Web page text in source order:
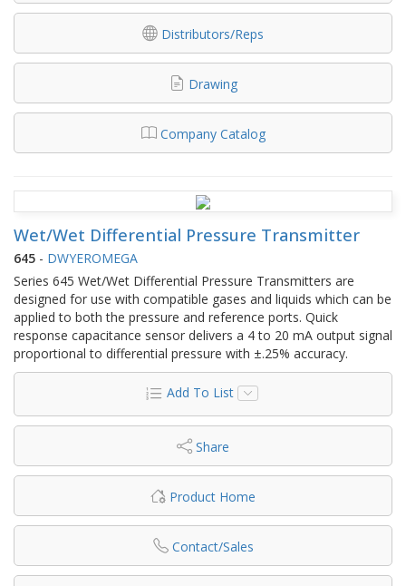
Distributors/Reps
Drawing
Company Catalog
Wet/Wet Differential Pressure Transmitter
645 - DWYEROMEGA
Series 645 Wet/Wet Differential Pressure Transmitters are
designed for use with compatible gases and liquids which can be
applied to both the pressure and reference ports. Quick
response capacitance sensor delivers a 4 to 20 mA output signal
proportional to differential pressure with ±.25% accuracy.
Add To List
Share
Product Home
Contact/Sales